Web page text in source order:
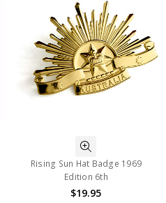
Rising Sun Hat Badge 1969
Edition 6th
$19.95